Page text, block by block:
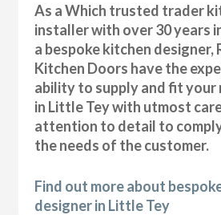
As a Which trusted trader
installer with over 30 years
a bespoke kitchen designer,
Kitchen Doors have the
ability to supply and fit your
in Little Tey with utmost
attention to detail to
the needs of the customer.
Find out more about
designer in Little Tey